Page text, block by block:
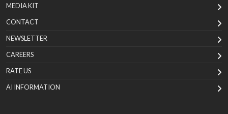
MEDIA KIT
CONTACT
NEWSLETTER
CAREERS
RATE US
AI INFORMATION